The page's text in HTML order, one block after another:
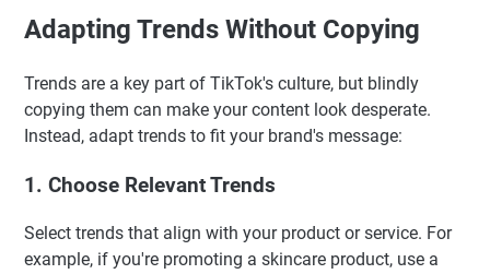
Adapting Trends Without Copying
Trends are a key part of TikTok's culture, but blindly
copying them can make your content look desperate.
Instead, adapt trends to fit your brand's message:
1. Choose Relevant Trends
Select trends that align with your product or service. For
example, if you're promoting a skincare product, use a